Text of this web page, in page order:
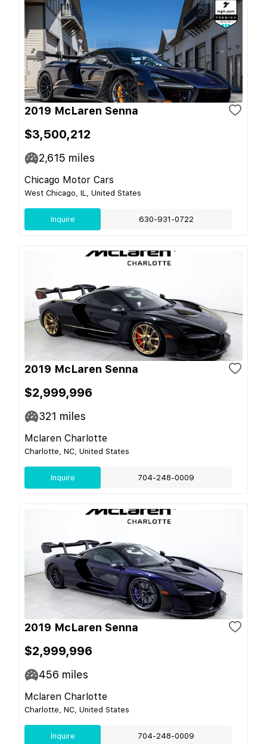
2019 McLaren Senna
$3,500,212
2,615 miles
Chicago Motor Cars
West Chicago, IL, United States
Inquire 630-931-0722
2019 McLaren Senna
$2,999,996
321 miles
Mclaren Charlotte
Charlotte, NC, United States
Inquire 704-248-0009
2019 McLaren Senna
$2,999,996
456 miles
Mclaren Charlotte
Charlotte, NC, United States
Inquire 704-248-0009